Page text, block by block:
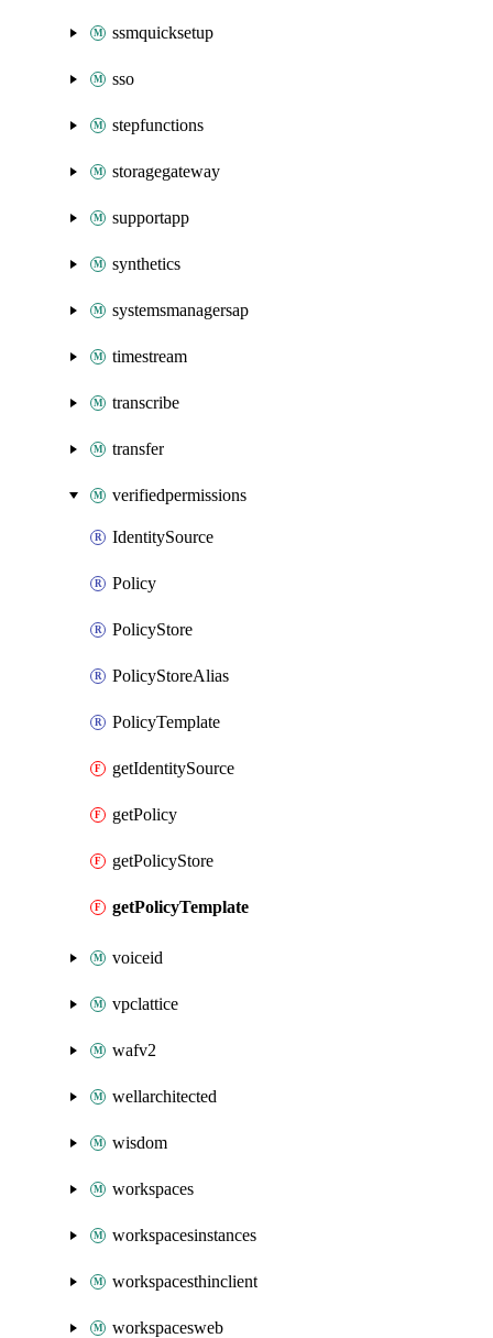
ssmquicksetup
sso
stepfunctions
storagegateway
supportapp
synthetics
systemsmanagersap
timestream
transcribe
transfer
verifiedpermissions
IdentitySource
Policy
PolicyStore
PolicyStoreAlias
PolicyTemplate
getIdentitySource
getPolicy
getPolicyStore
getPolicyTemplate
voiceid
vpclattice
wafv2
wellarchitected
wisdom
workspaces
workspacesinstances
workspacesthinclient
workspacesweb